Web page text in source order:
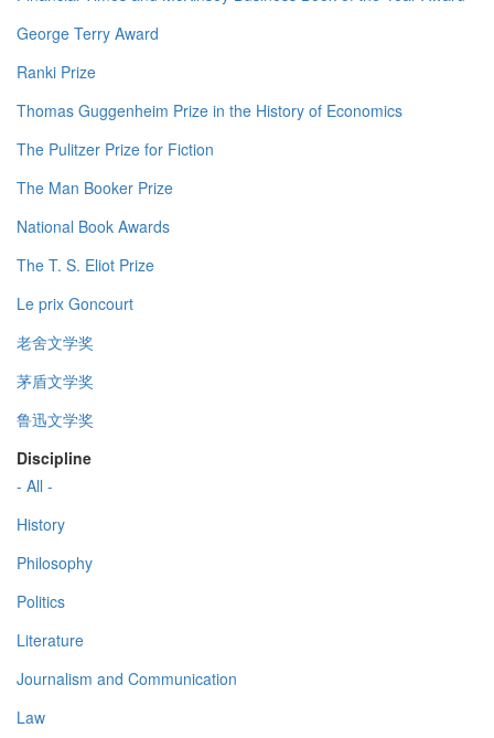
George Terry Award
Ranki Prize
Thomas Guggenheim Prize in the History of Economics
The Pulitzer Prize for Fiction
The Man Booker Prize
National Book Awards
The T. S. Eliot Prize
Le prix Goncourt
老舍文学奖
茅盾文学奖
鲁迅文学奖
Discipline
- All -
History
Philosophy
Politics
Literature
Journalism and Communication
Law